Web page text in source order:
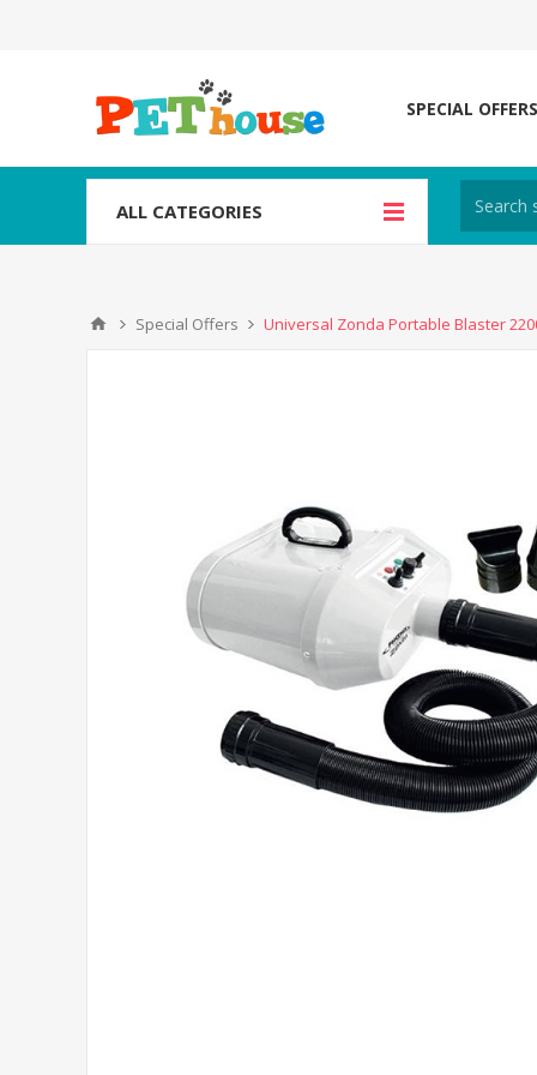
SPECIAL OFFERS
ALL CATEGORIES
Special Offers Universal Zonda Portable Blaster